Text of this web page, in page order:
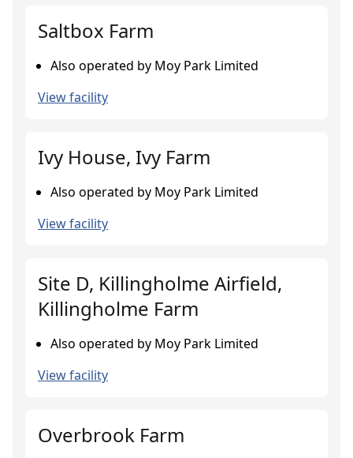
Saltbox Farm
Also operated by Moy Park Limited
View facility
Ivy House, Ivy Farm
Also operated by Moy Park Limited
View facility
Site D, Killingholme Airfield,
Killingholme Farm
Also operated by Moy Park Limited
View facility
Overbrook Farm